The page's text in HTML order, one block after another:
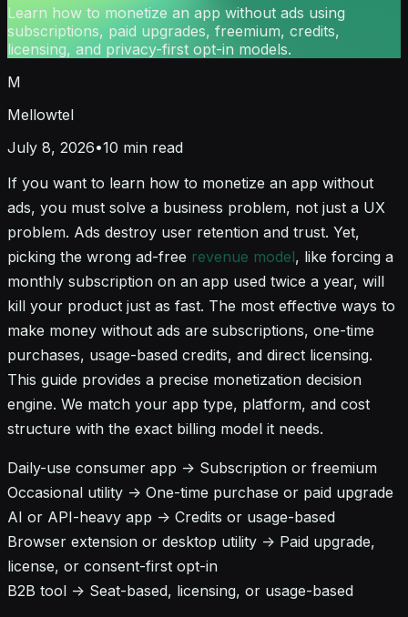
Learn how to monetize an app without ads using
subscriptions, paid upgrades, freemium, credits,
licensing, and privacy-first opt-in models.
M
Mellowtel
July 8, 2026•10 min read
If you want to learn how to monetize an app without
ads, you must solve a business problem, not just a UX
problem. Ads destroy user retention and trust. Yet,
picking the wrong ad-free revenue model, like forcing a
monthly subscription on an app used twice a year, will
kill your product just as fast. The most effective ways to
make money without ads are subscriptions, one-time
purchases, usage-based credits, and direct licensing.
This guide provides a precise monetization decision
engine. We match your app type, platform, and cost
structure with the exact billing model it needs.
Daily-use consumer app -> Subscription or freemium
Occasional utility -> One-time purchase or paid upgrade
AI or API-heavy app -> Credits or usage-based
Browser extension or desktop utility -> Paid upgrade,
license, or consent-first opt-in
B2B tool -> Seat-based, licensing, or usage-based